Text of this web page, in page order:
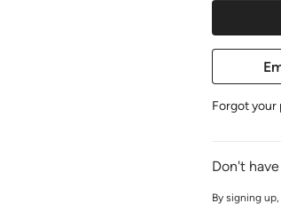
Forgot your
Don't
By signing